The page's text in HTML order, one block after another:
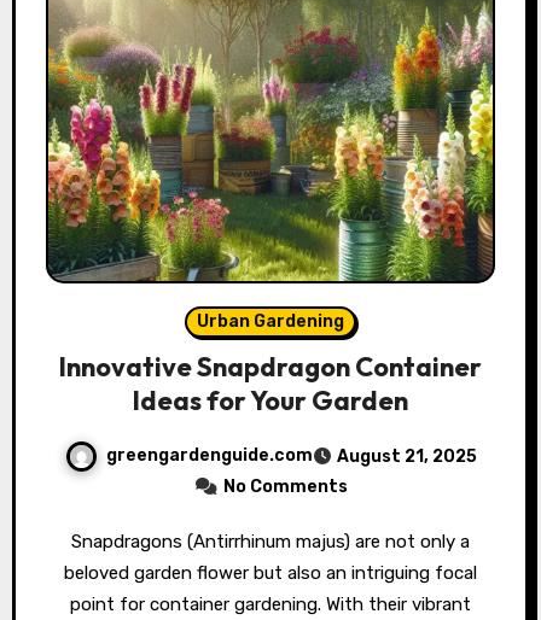
Urban Gardening
Innovative Snapdragon Container
Ideas for Your Garden
greengardenguide.com
August 21, 2025
No Comments
Snapdragons (Antirrhinum majus) are not only a
beloved garden flower but also an intriguing focal
point for container gardening. With their vibrant